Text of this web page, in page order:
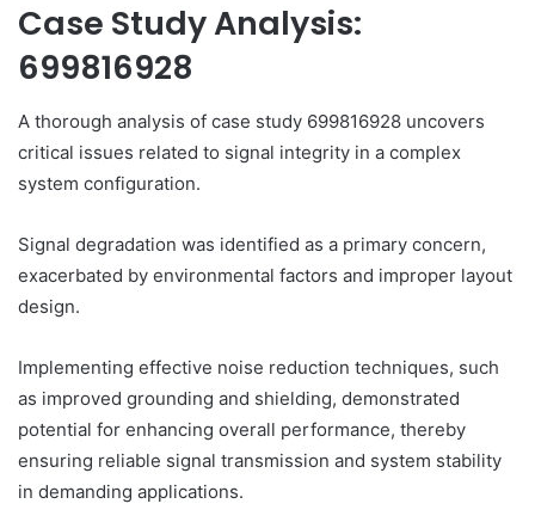
Case Study Analysis:
699816928
A thorough analysis of case study 699816928 uncovers
critical issues related to signal integrity in a complex
system configuration.
Signal degradation was identified as a primary concern,
exacerbated by environmental factors and improper layout
design.
Implementing effective noise reduction techniques, such
as improved grounding and shielding, demonstrated
potential for enhancing overall performance, thereby
ensuring reliable signal transmission and system stability
in demanding applications.